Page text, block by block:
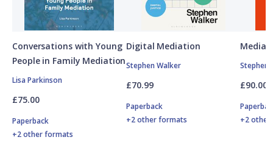
Conversations with Young
People in Family Mediation
Lisa Parkinson
£75.00
Paperback
+2 other formats
Digital Mediation
Stephen Walker
£70.99
Paperback
+2 other formats
Stephen
£90.00
+2